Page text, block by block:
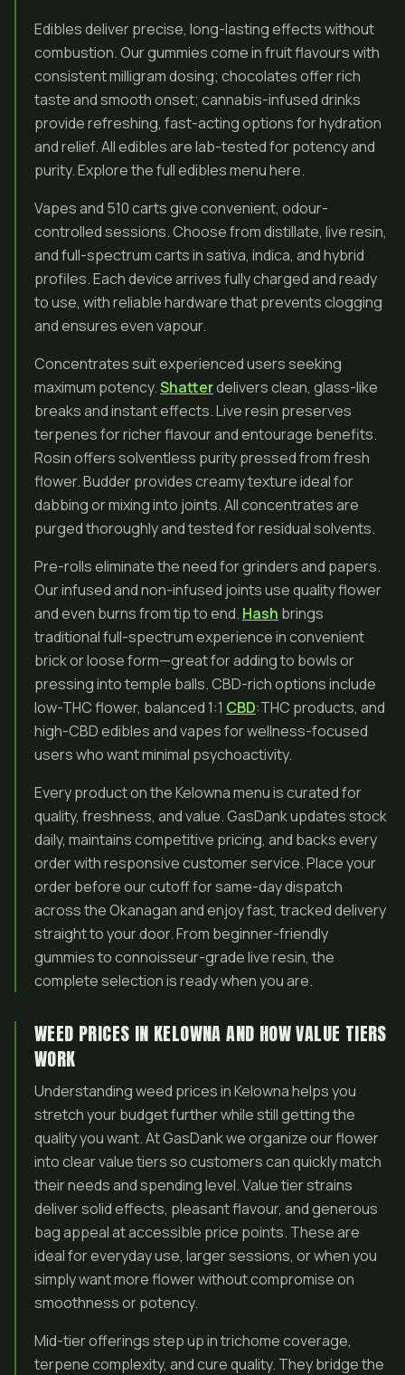
Edibles deliver precise, long-lasting effects without
combustion. Our gummies come in fruit flavours with
consistent milligram dosing; chocolates offer rich
taste and smooth onset; cannabis-infused drinks
provide refreshing, fast-acting options for hydration
and relief. All edibles are lab-tested for potency and
purity. Explore the full edibles menu here.
Vapes and 510 carts give convenient, odour-
controlled sessions. Choose from distillate, live resin,
and full-spectrum carts in sativa, indica, and hybrid
profiles. Each device arrives fully charged and ready
to use, with reliable hardware that prevents clogging
and ensures even vapour.
Concentrates suit experienced users seeking
maximum potency.Shatterdelivers clean, glass-like
breaks and instant effects. Live resin preserves
terpenes for richer flavour and entourage benefits.
Rosin offers solventless purity pressed from fresh
flower. Budder provides creamy texture ideal for
dabbing or mixing into joints. All concentrates are
purged thoroughly and tested for residual solvents.
Pre-rolls eliminate the need for grinders and papers.
Our infused and non-infused joints use quality flower
and even burns from tip to end. Hash brings
traditional full-spectrum experience in convenient
brick or loose form—great for adding to bowls or
pressing into temple balls. CBD-rich options include
low-THC flower, balanced 1:1 CBD:THC products, and
high-CBD edibles and vapes for wellness-focused
users who want minimal psychoactivity.
Every product on the Kelowna menu is curated for
quality, freshness, and value. GasDank updates stock
daily, maintains competitive pricing, and backs every
order with responsive customer service. Place your
order before our cutoff for same-day dispatch
across the Okanagan and enjoy fast, tracked delivery
straight to your door. From beginner-friendly
gummies to connoisseur-grade live resin, the
complete selection is ready when you are.
WEED PRICES IN KELOWNA AND HOW VALUE TIERS
WORK
Understanding weed prices in Kelowna helps you
stretch your budget further while still getting the
quality you want. At GasDank we organize our flower
into clear value tiers so customers can quickly match
their needs and spending level. Value tier strains
deliver solid effects, pleasant flavour, and generous
bag appeal at accessible price points. These are
ideal for everyday use, larger sessions, or when you
simply want more flower without compromise on
smoothness or potency.
Mid-tier offerings step up in trichome coverage,
terpene complexity, and cure quality. They bridge the